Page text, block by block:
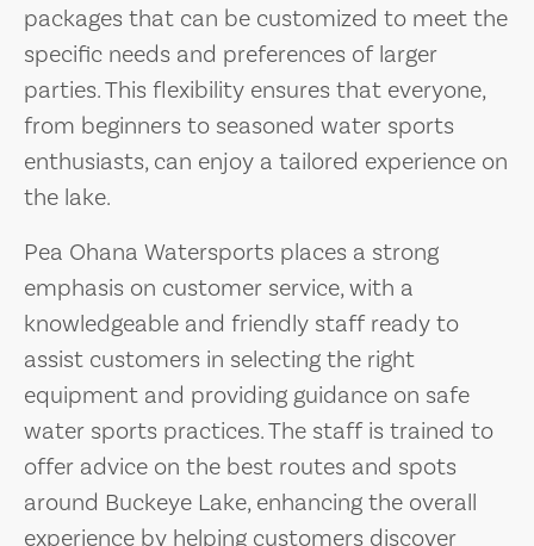
packages that can be customized to meet the
specific needs and preferences of larger
parties. This flexibility ensures that everyone,
from beginners to seasoned water sports
enthusiasts, can enjoy a tailored experience on
the lake.
Pea Ohana Watersports places a strong
emphasis on customer service, with a
knowledgeable and friendly staff ready to
assist customers in selecting the right
equipment and providing guidance on safe
water sports practices. The staff is trained to
offer advice on the best routes and spots
around Buckeye Lake, enhancing the overall
experience by helping customers discover